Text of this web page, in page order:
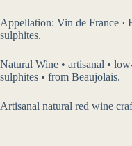
Appellation: Vin de France ·
sulphites.
Natural Wine • artisanal •
sulphites • from Beaujolais.
Artisanal natural red wine